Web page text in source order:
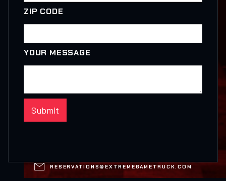
ZIP CODE
YOUR MESSAGE
 RESERVATIONS@EXTREMEGAMETRUCK.COM